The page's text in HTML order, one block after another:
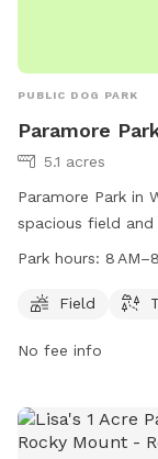
PUBLIC DOG PARK
Paramore
5.1 acres
Paramore Park in
spacious field
park is open from
at 252-329-4567
Park hours: 8
Field
No fee info